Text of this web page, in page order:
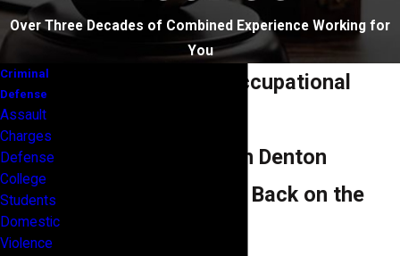
Over Three Decades of Combined Experience Working for
You
Suspended & Occupational
DWI Attorneys in Denton
Helping You Get Back on the
Criminal
Defense
Assault
Charges
Defense
College
Students
Domestic
Violence